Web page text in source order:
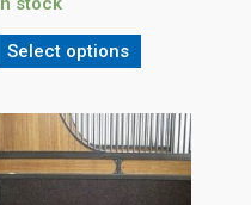
Select options